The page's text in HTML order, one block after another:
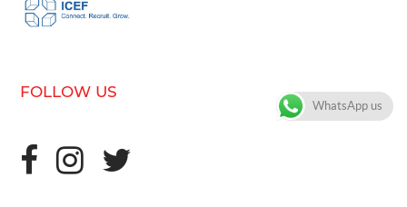
FOLLOW US
WhatsApp us